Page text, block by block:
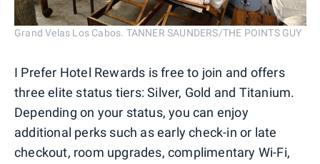
Grand Velas Los Cabos. TANNER SAUNDERS/THE POINTS GUY
I Prefer Hotel Rewards is free to join and offers
three elite status tiers: Silver, Gold and Titanium.
Depending on your status, you can enjoy
additional perks such as early check-in or late
checkout, room upgrades, complimentary Wi-Fi,